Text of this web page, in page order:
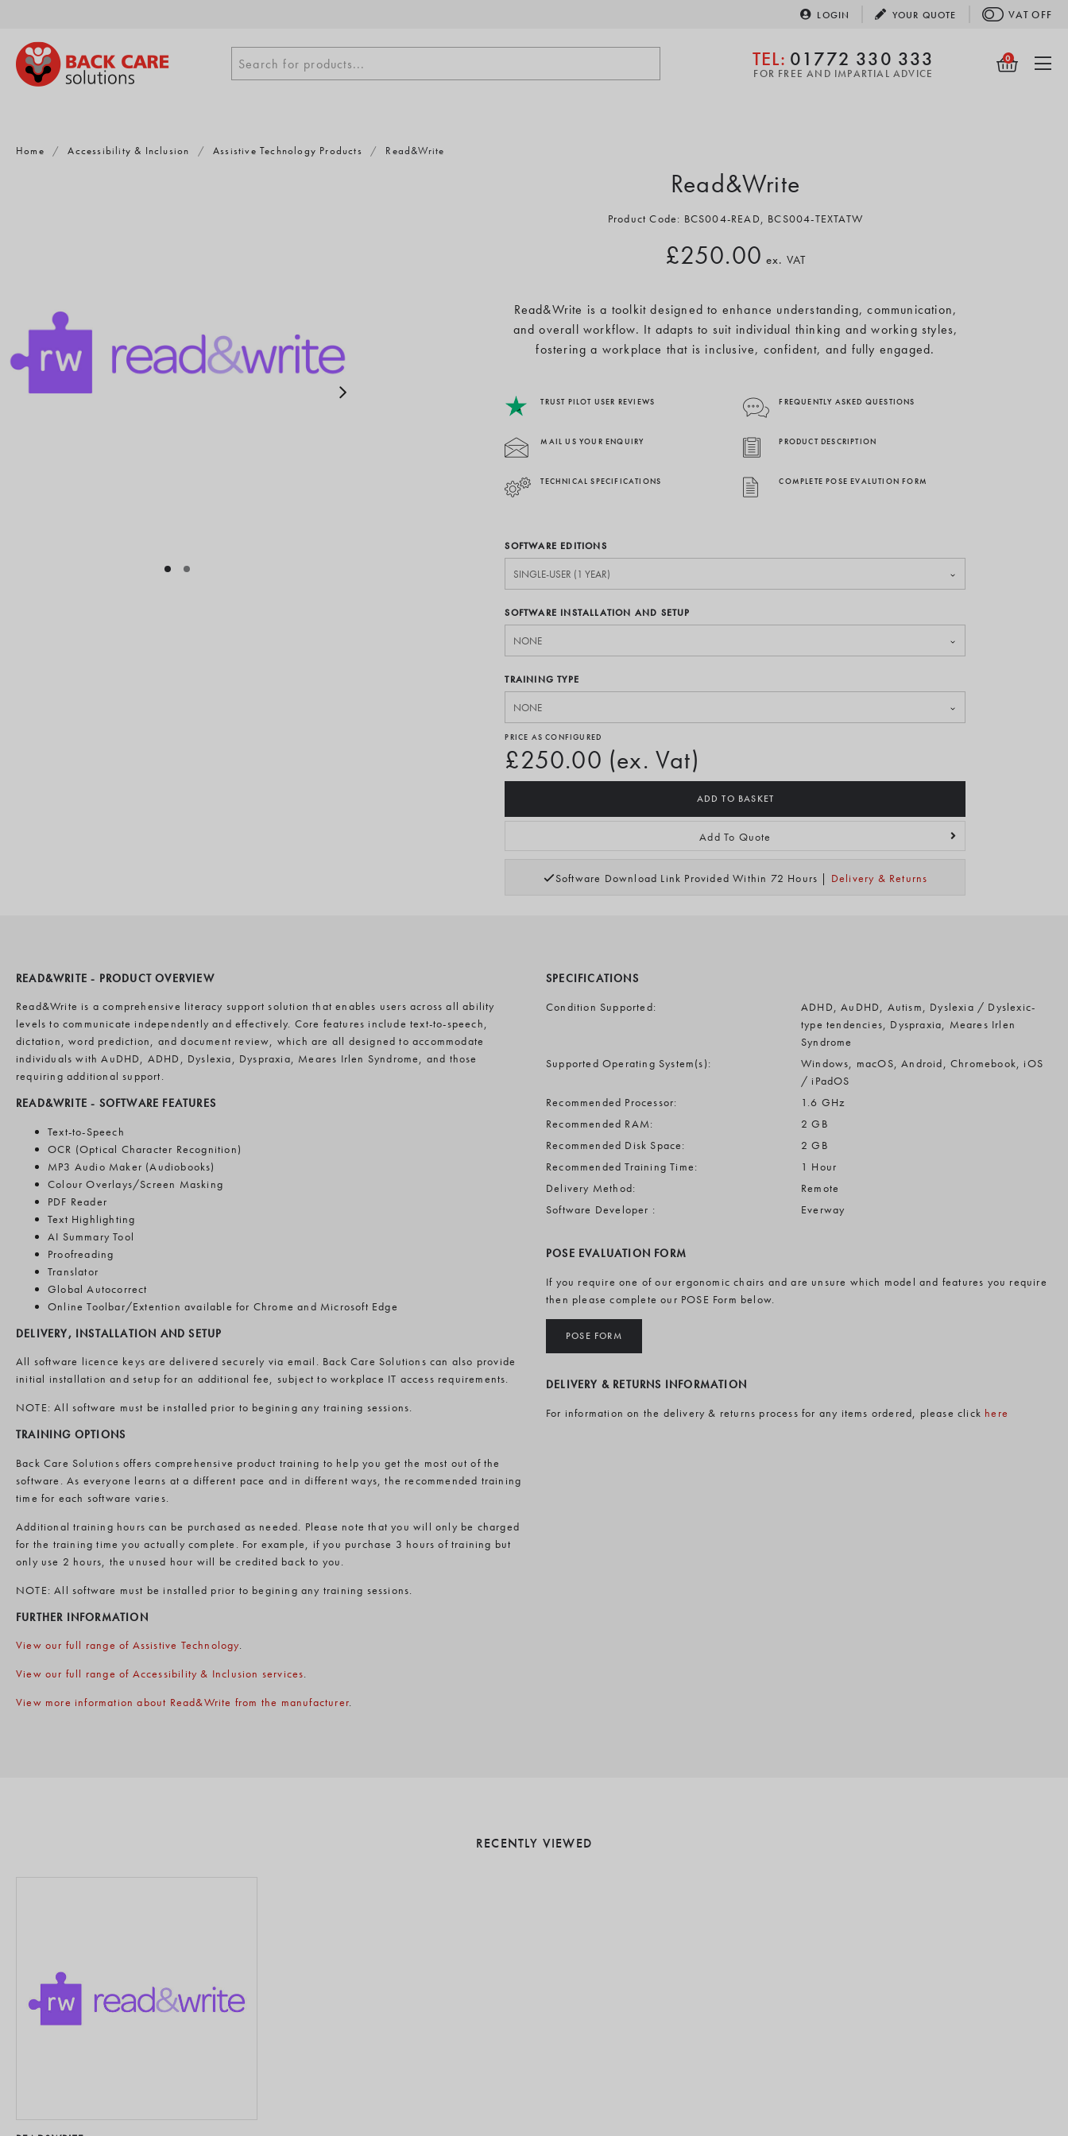
content
LOGIN YOUR QUOTE VAT OFF
Search
for
Search for products... TEL: 01772 330 333
FOR FREE AND IMPARTIAL ADVICE
0
Home / Accessibility & Inclusion / Assistive Technology Products / Read&Write
Read&Write
Product Code: BCS004-READ, BCS004-TEXTATW
£250.00 ex. VAT
Read&Write is a toolkit designed to enhance understanding, communication,
and overall workflow. It adapts to suit individual thinking and working styles,
fostering a workplace that is inclusive, confident, and fully engaged.
TRUST PILOT USER REVIEWS FREQUENTLY ASKED QUESTIONS
MAIL US YOUR ENQUIRY PRODUCT DESCRIPTION
TECHNICAL SPECIFICATIONS COMPLETE POSE EVALUTION FORM
SOFTWARE EDITIONS
SOFTWARE INSTALLATION AND SETUP
TRAINING TYPE
PRICE AS CONFIGURED
£250.00 (ex. Vat)
ADD TO BASKET
Add To Quote
Software Download Link Provided Within 72 Hours | Delivery & Returns
READ&WRITE - PRODUCT OVERVIEW
Read&Write is a comprehensive literacy support solution that enables users across all ability
levels to communicate independently and effectively. Core features include text-to-speech,
dictation, word prediction, and document review, which are all designed to accommodate
individuals with AuDHD, ADHD, Dyslexia, Dyspraxia, Meares Irlen Syndrome, and those
requiring additional support.
READ&WRITE - SOFTWARE FEATURES
Text-to-Speech
OCR (Optical Character Recognition)
MP3 Audio Maker (Audiobooks)
Colour Overlays/Screen Masking
PDF Reader
Text Highlighting
AI Summary Tool
Proofreading
Translator
Global Autocorrect
Online Toolbar/Extention available for Chrome and Microsoft Edge
DELIVERY, INSTALLATION AND SETUP
All software licence keys are delivered securely via email. Back Care Solutions can also provide
initial installation and setup for an additional fee, subject to workplace IT access requirements.
NOTE: All software must be installed prior to begining any training sessions.
TRAINING OPTIONS
Back Care Solutions offers comprehensive product training to help you get the most out of the
software. As everyone learns at a different pace and in different ways, the recommended training
time for each software varies.
Additional training hours can be purchased as needed. Please note that you will only be charged
for the training time you actually complete. For example, if you purchase 3 hours of training but
only use 2 hours, the unused hour will be credited back to you.
NOTE: All software must be installed prior to begining any training sessions.
FURTHER INFORMATION
View our full range of Assistive Technology.
View our full range of Accessibility & Inclusion services.
View more information about Read&Write from the manufacturer.
SPECIFICATIONS
Condition Supported:
ADHD, AuDHD, Autism, Dyslexia / Dyslexic-
type tendencies, Dyspraxia, Meares Irlen
Syndrome
Supported Operating System(s):
Windows, macOS, Android, Chromebook, iOS
/ iPadOS
Recommended Processor:
1.6 GHz
Recommended RAM:
2 GB
Recommended Disk Space:
2 GB
Recommended Training Time:
1 Hour
Delivery Method:
Remote
Software Developer :
Everway
POSE EVALUATION FORM
If you require one of our ergonomic chairs and are unsure which model and features you require
then please complete our POSE Form below.
POSE FORM
DELIVERY & RETURNS INFORMATION
For information on the delivery & returns process for any items ordered, please click here
RECENTLY VIEWED